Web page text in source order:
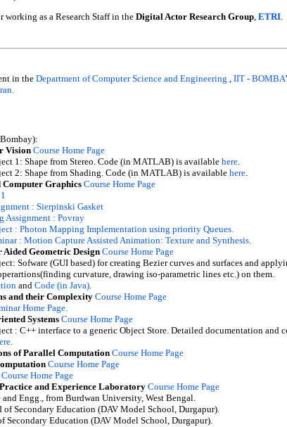
as a Research Staff in theDigital Actor Research Group, ETRI.
in theDepartment of Computer Science and Engineering , IIT -
VisionCourse Home Page
1: Shape from Stereo. Code (in MATLAB) is available here.
2: Shape from Shading. Code (in MATLAB) is available here.
Computer GraphicsCourse Home Page
: Sierpinski Gasket
Assignment : Povray
: Photon Mapping Implementation using priority Queues.
: Motion Capture Assisted Animation: Texture and Synthesis.
Aided Geometric Design Course Home Page
Sofware (GUI based) for creating Bezier curves and surfaces and
curvature, drawing iso-parametric lines etc.) on them.
and Code (in Java).
and their ComplexityCourse Home Page
Home Page.
Systems Course Home Page
: C++ interface to a generic Object Store. Detailed documentation and
.
of Parallel Computation Course Home Page
Course Home Page
Course Home Page
and Experience LaboratoryCourse Home Page
Engg., from Burdwan University, West Bengal.
of Secondary Education (DAV Model School, Durgapur).
Secondary Education (DAV Model School, Durgapur).